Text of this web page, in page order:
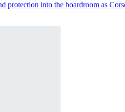
protection into the boardroom as